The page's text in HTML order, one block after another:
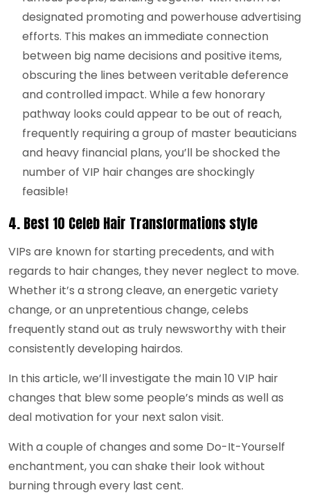
designated promoting and powerhouse advertising
efforts. This makes an immediate connection
between big name decisions and positive items,
obscuring the lines between veritable deference
and controlled impact. While a few honorary
pathway looks could appear to be out of reach,
frequently requiring a group of master beauticians
and heavy financial plans, you’ll be shocked the
number of VIP hair changes are shockingly
feasible!
4.Best 10 Celeb Hair Transformations style
VIPs are known for starting precedents, and with
regards to hair changes, they never neglect to move.
Whether it’s a strong cleave, an energetic variety
change, or an unpretentious change, celebs
frequently stand out as truly newsworthy with their
consistently developing hairdos.
In this article, we’ll investigate the main 10 VIP hair
changes that blew some people’s minds as well as
deal motivation for your next salon visit.
With a couple of changes and some Do-It-Yourself
enchantment, you can shake their look without
burning through every last cent.